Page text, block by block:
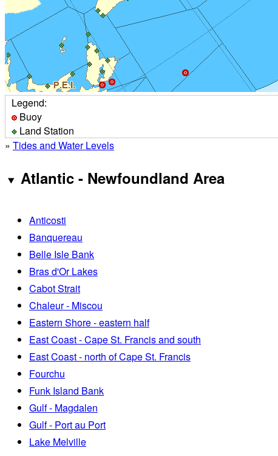
Legend:
Buoy
Land Station
» Tides and Water Levels
Atlantic - Newfoundland Area
Anticosti
Banquereau
Belle Isle Bank
Bras d'Or Lakes
Cabot Strait
Chaleur - Miscou
Eastern Shore - eastern half
East Coast - Cape St. Francis and south
East Coast - north of Cape St. Francis
Fourchu
Funk Island Bank
Gulf - Magdalen
Gulf - Port au Port
Lake Melville